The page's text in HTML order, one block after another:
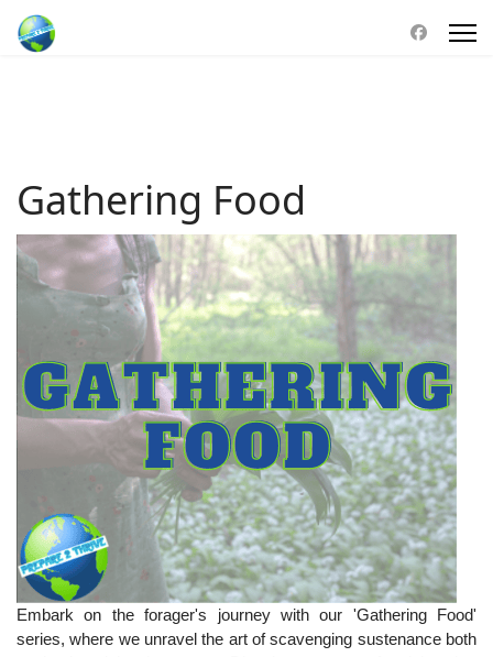
Gathering Food
Embark on the forager's journey with our 'Gathering Food'
series, where we unravel the art of scavenging sustenance both